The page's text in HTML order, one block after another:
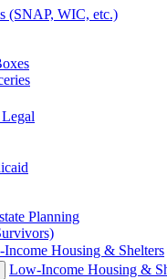
(SNAP, WIC, etc.)
Planning
Housing & Shelters
Low-Income Housing &